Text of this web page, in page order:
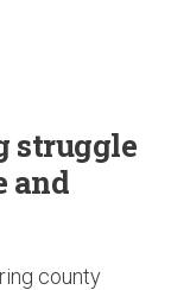
struggle
and
county